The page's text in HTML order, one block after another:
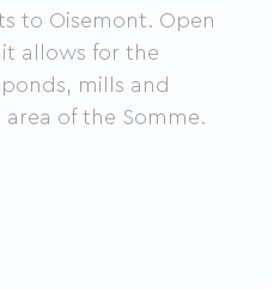
to Oisemont. Open
allows for the
mills and
of ​​the Somme.